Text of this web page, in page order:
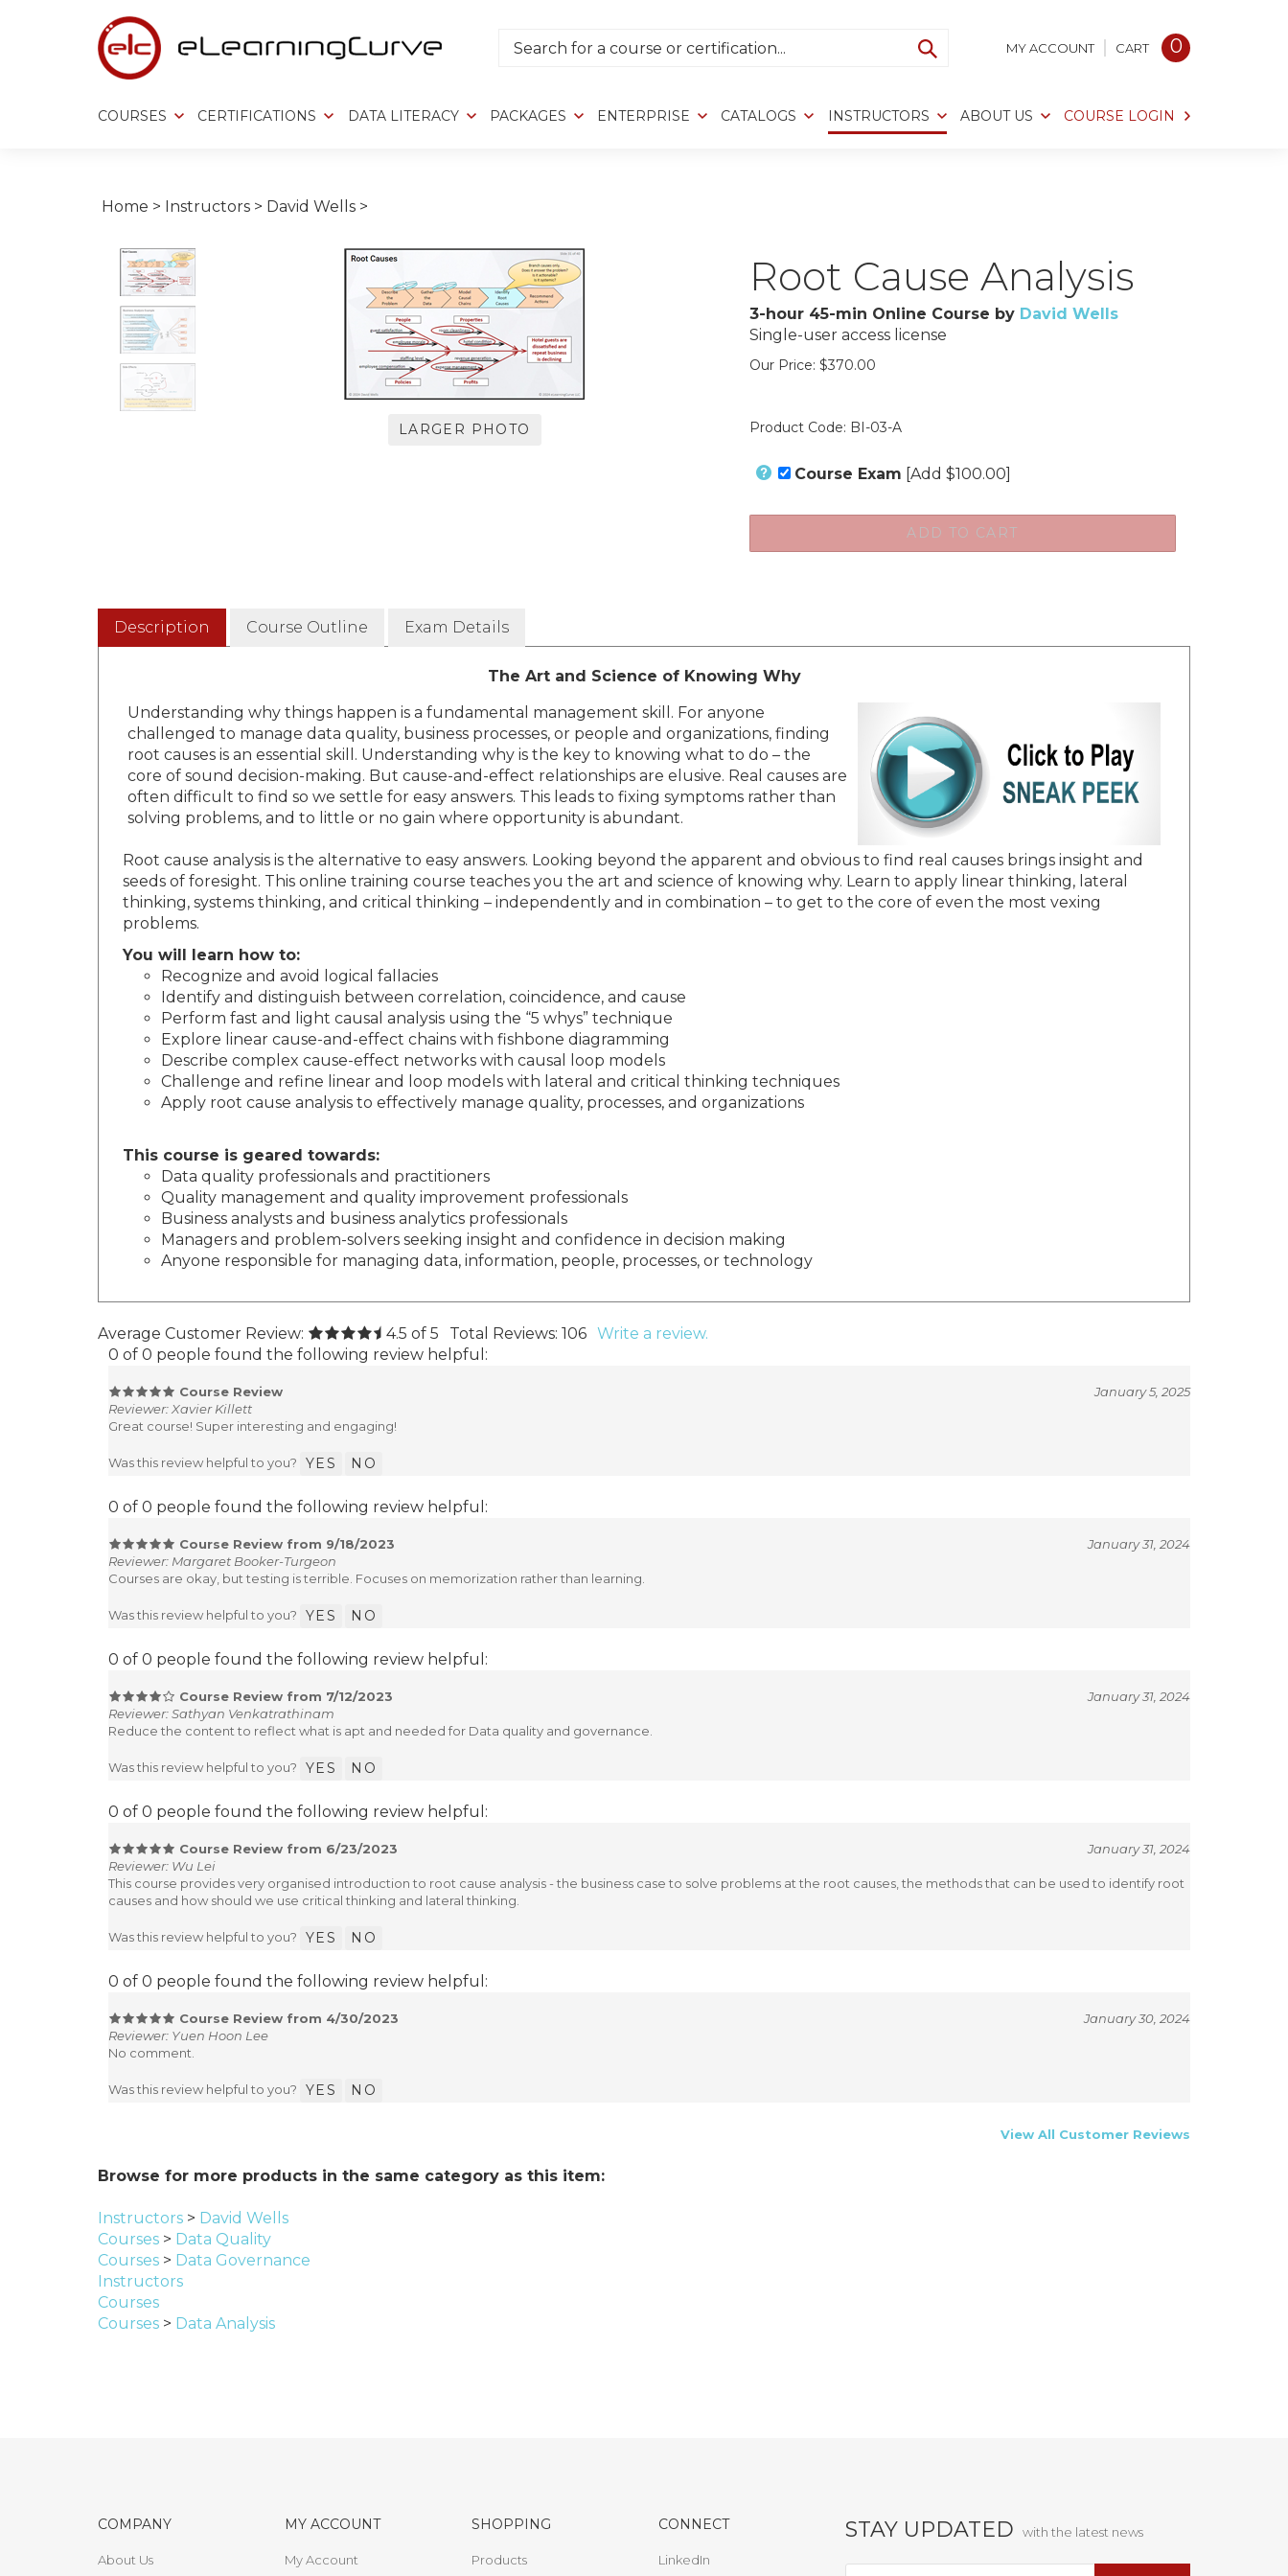
Search
MY ACCOUNT CART 0
COURSES CERTIFICATIONS DATA LITERACY PACKAGES ENTERPRISE CATALOGS INSTRUCTORS ABOUT US COURSE LOGIN
Home > Instructors > David Wells >
LARGER PHOTO
Root Cause Analysis
3-hour 45-min Online Course by David Wells
Single-user access license
Our Price: $370.00
Product Code: BI-03-A
Course Exam [Add $100.00]
Description Course Outline Exam Details
The Art and Science of Knowing Why
Understanding why things happen is a fundamental management skill. For anyone
challenged to manage data quality, business processes, or people and organizations, finding
root causes is an essential skill. Understanding why is the key to knowing what to do – the
core of sound decision-making. But cause-and-effect relationships are elusive. Real causes are
often difficult to find so we settle for easy answers. This leads to fixing symptoms rather than
solving problems, and to little or no gain where opportunity is abundant.
Root cause analysis is the alternative to easy answers. Looking beyond the apparent and obvious to find real causes brings insight and
seeds of foresight. This online training course teaches you the art and science of knowing why. Learn to apply linear thinking, lateral
thinking, systems thinking, and critical thinking – independently and in combination – to get to the core of even the most vexing
problems.
You will learn how to:
Recognize and avoid logical fallacies
Identify and distinguish between correlation, coincidence, and cause
Perform fast and light causal analysis using the “5 whys” technique
Explore linear cause-and-effect chains with fishbone diagramming
Describe complex cause-effect networks with causal loop models
Challenge and refine linear and loop models with lateral and critical thinking techniques
Apply root cause analysis to effectively manage quality, processes, and organizations
This course is geared towards:
Data quality professionals and practitioners
Quality management and quality improvement professionals
Business analysts and business analytics professionals
Managers and problem-solvers seeking insight and confidence in decision making
Anyone responsible for managing data, information, people, processes, or technology
Average Customer Review: 4.5 of 5 Total Reviews: 106
Write a review.
0 of 0 people found the following review helpful:
Course Review
January 5, 2025
Reviewer: Xavier Killett
Great course! Super interesting and engaging!
Was this review helpful to you? YES NO
0 of 0 people found the following review helpful:
Course Review from 9/18/2023
January 31, 2024
Reviewer: Margaret Booker-Turgeon
Courses are okay, but testing is terrible. Focuses on memorization rather than learning.
Was this review helpful to you? YES NO
0 of 0 people found the following review helpful:
Course Review from 7/12/2023
January 31, 2024
Reviewer: Sathyan Venkatrathinam
Reduce the content to reflect what is apt and needed for Data quality and governance.
Was this review helpful to you? YES NO
0 of 0 people found the following review helpful:
Course Review from 6/23/2023
January 31, 2024
Reviewer: Wu Lei
This course provides very organised introduction to root cause analysis - the business case to solve problems at the root causes, the methods that can be used to identify root
causes and how should we use critical thinking and lateral thinking.
Was this review helpful to you? YES NO
0 of 0 people found the following review helpful:
Course Review from 4/30/2023
January 30, 2024
Reviewer: Yuen Hoon Lee
No comment.
Was this review helpful to you? YES NO
View All Customer Reviews
Browse for more products in the same category as this item:
Instructors > David Wells
Courses > Data Quality
Courses > Data Governance
Instructors
Courses
Courses > Data Analysis
COMPANY
About Us
MY ACCOUNT
My Account
SHOPPING
Products
CONNECT
LinkedIn
STAY UPDATED with the latest news